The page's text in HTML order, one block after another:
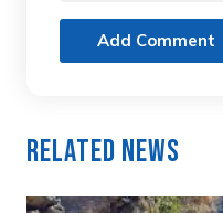
Add Comment
Related News